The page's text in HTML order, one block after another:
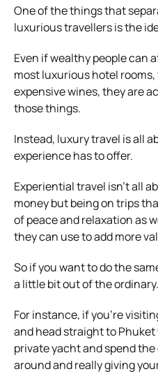
One of the things that
luxurious travellers is the
Even if wealthy people can
most luxurious hotel
expensive wines, they are
those things.
Instead, luxury travel is all
experience has to offer.
Experiential travel isn’t all
money but being on trips
of peace and relaxation as
they can use to add more
So if you want to do the
a little bit out of the ordinary.
For instance, if you’re
and head straight to
private yacht and spend
around and really giving